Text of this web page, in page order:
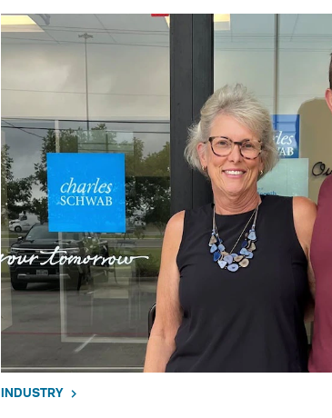
INDUSTRY